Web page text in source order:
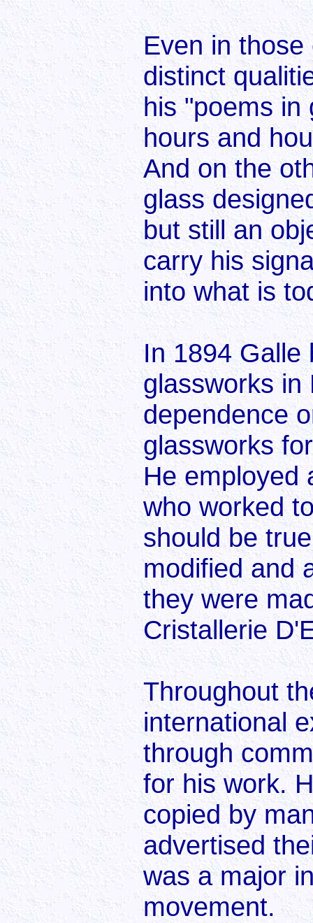
Even in
distinct
his "poems in
hours and
And on the
glass
but still an
carry his
into what is
In 1894 Galle
glassworks in
dependence
glassworks
He employed
who worked
should be
modified and
they were
Cristallerie
Throughout
international
through
for his work.
copied by
advertised
was a major
movement.